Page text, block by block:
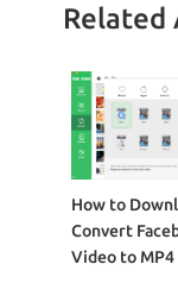
Related
How to
Convert
Video to